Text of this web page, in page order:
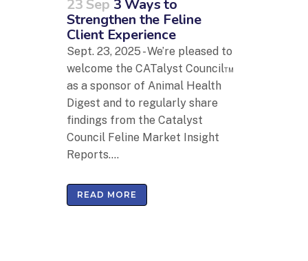
23 Sep 3 Ways to
Strengthen the Feline
Client Experience
Sept. 23, 2025 - We’re pleased to
welcome the CATalyst Council™
as a sponsor of Animal Health
Digest and to regularly share
findings from the Catalyst
Council Feline Market Insight
Reports....
READ MORE